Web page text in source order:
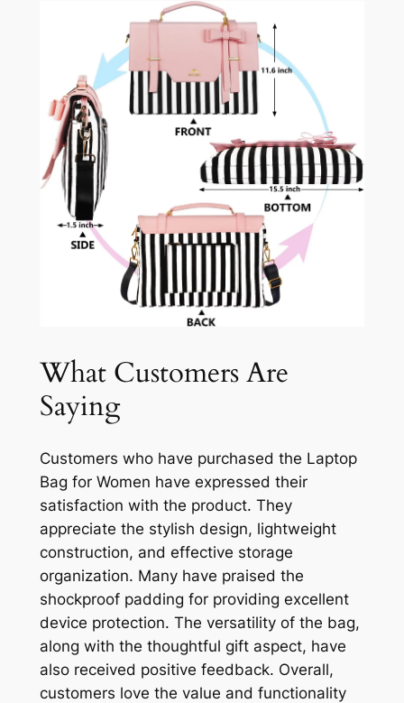
What Customers Are
Saying
Customers who have purchased the Laptop
Bag for Women have expressed their
satisfaction with the product. They
appreciate the stylish design, lightweight
construction, and effective storage
organization. Many have praised the
shockproof padding for providing excellent
device protection. The versatility of the bag,
along with the thoughtful gift aspect, have
also received positive feedback. Overall,
customers love the value and functionality